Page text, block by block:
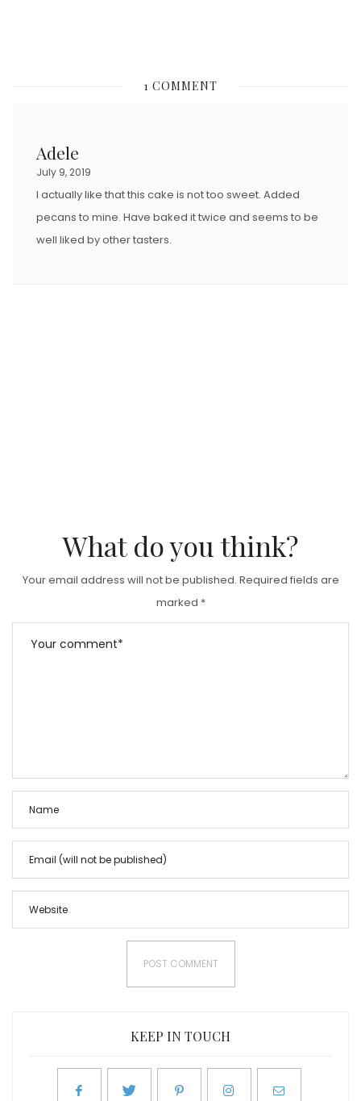
1 COMMENT
Adele
July 9, 2019
I actually like that this cake is not too sweet. Added
pecans to mine. Have baked it twice and seems to be
well liked by other tasters.
What do you think?
Your email address will not be published. Required fields are
marked *
KEEP IN TOUCH